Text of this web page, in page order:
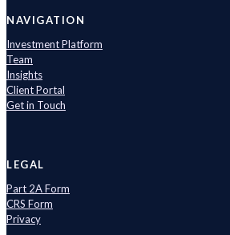
NAVIGATION
Investment Platform
Team
Insights
Client Portal
Get in Touch
LEGAL
Part 2A Form
CRS Form
Privacy